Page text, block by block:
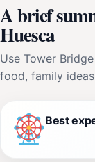
A brief
Huesca
Use Tower
food, family
Best